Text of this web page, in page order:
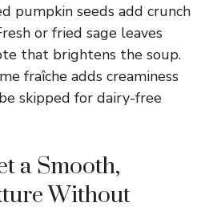
pumpkin seeds add crunch
or fried sage leaves
that brightens the soup.
fraîche adds creaminess
skipped for dairy-free
a Smooth,
Without